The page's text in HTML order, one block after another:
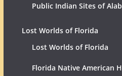
Public Indian Sites of
Lost Worlds of Florida
Lost Worlds of Florida
Florida Native American